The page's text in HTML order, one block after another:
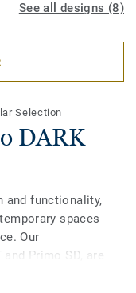
See all designs (8)
Selection
DARK
and functionality,
spaces
Our
Primo SD, are
technical demands